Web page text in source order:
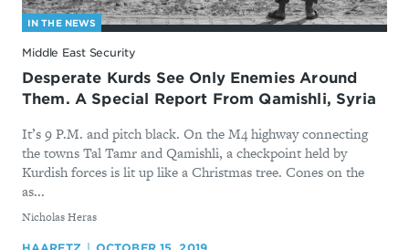
IN THE NEWS
Middle East Security
Desperate Kurds See Only Enemies Around
Them. A Special Report From Qamishli, Syria
It’s 9 P.M. and pitch black. On the M4 highway connecting
the towns Tal Tamr and Qamishli, a checkpoint held by
Kurdish forces is lit up like a Christmas tree. Cones on the
as...
By
Nicholas Heras